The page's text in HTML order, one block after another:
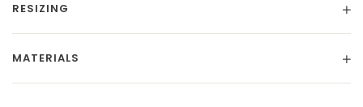
RESIZING
MATERIALS